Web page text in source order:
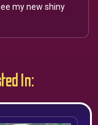
my new shiny
In: